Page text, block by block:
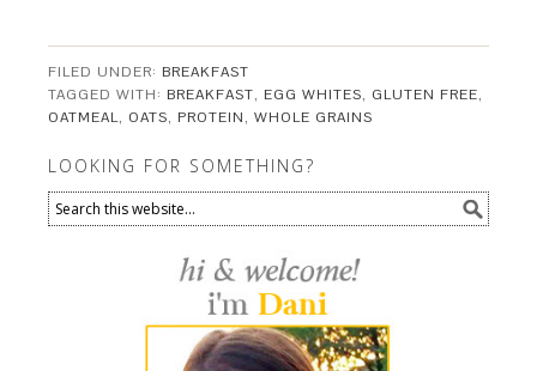
FILED UNDER: BREAKFAST
TAGGED WITH: BREAKFAST, EGG WHITES, GLUTEN FREE,
OATMEAL, OATS, PROTEIN,WHOLE GRAINS
LOOKING FOR SOMETHING?